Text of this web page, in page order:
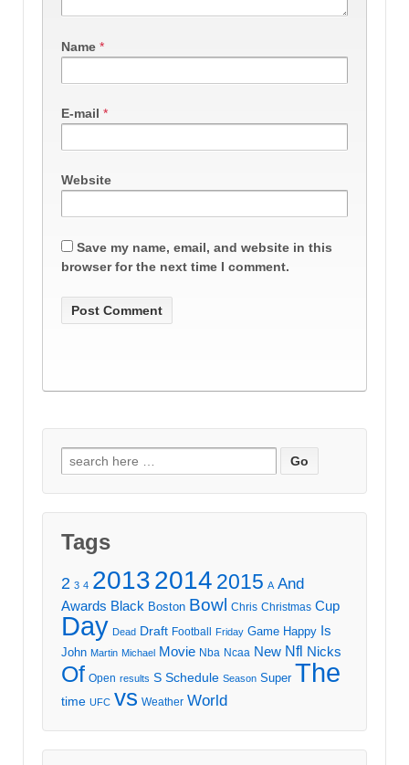
Name *
E-mail *
Website
Save my name, email, and website in this
browser for the next time I comment.
Search
for:
Tags
2 3 4 20132014 2015 A And
Awards Black Boston Bowl Chris Christmas Cup
Day Dead Draft Football Friday Game Happy Is
John Martin Michael Movie Nba Ncaa New Nfl Nicks
Of Open results S Schedule Season Super The
time UFC vs Weather World